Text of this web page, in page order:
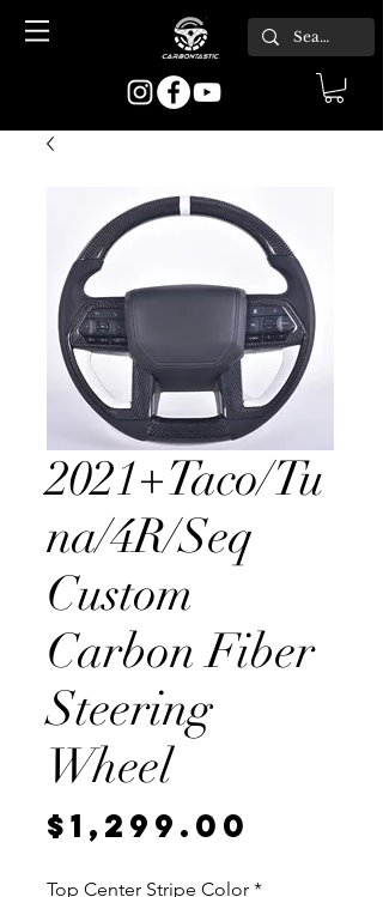
2021+Taco/Tu
na/4R/Seq
Custom
Carbon Fiber
Steering
Wheel
$1,299.00
Top Center Stripe Color *